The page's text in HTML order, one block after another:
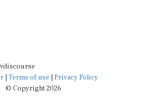
Terms of use
Privacy Policy
© Copyright 2026